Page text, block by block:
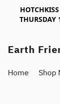
THURSDAY
Earth
Home Shop